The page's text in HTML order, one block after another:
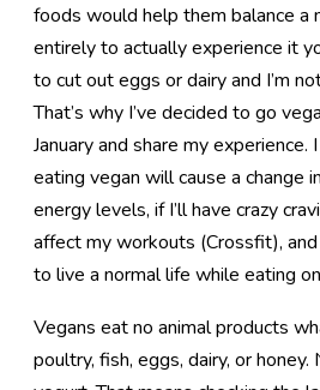
foods would help them balance a
entirely to actually experience it
to cut out eggs or dairy and I’m
That’s why I’ve decided to go
January and share my
eating vegan will cause a change
energy levels, if I’ll have crazy
affect my workouts (Crossfit),
to live a normal life while eating
Vegans eat no animal products
poultry, fish, eggs, dairy, or